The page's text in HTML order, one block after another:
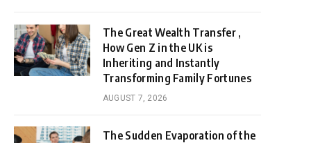
The Great Wealth Transfer ,
How Gen Z in the UK is
Inheriting and Instantly
Transforming Family Fortunes
AUGUST 7, 2026
The Sudden Evaporation of the